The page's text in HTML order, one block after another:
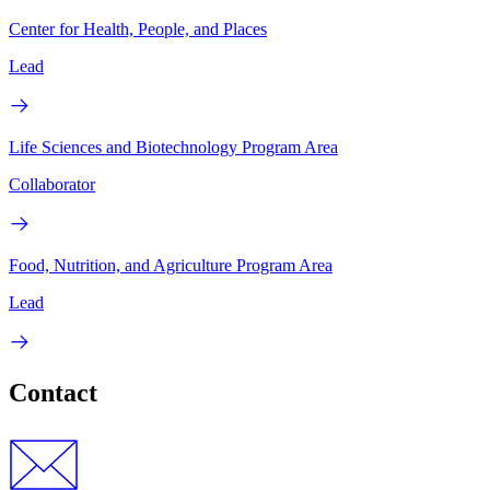
Center for Health, People, and Places
Lead
Life Sciences and Biotechnology Program Area
Collaborator
Food, Nutrition, and Agriculture Program Area
Lead
Contact